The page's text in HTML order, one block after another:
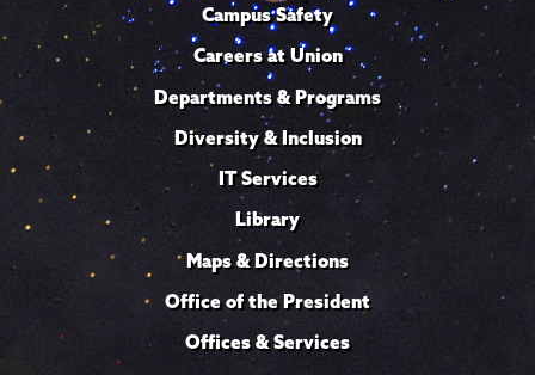
Campus Safety
Careers at Union
Departments & Programs
Diversity & Inclusion
IT Services
Library
Maps & Directions
Office of the President
Offices & Services